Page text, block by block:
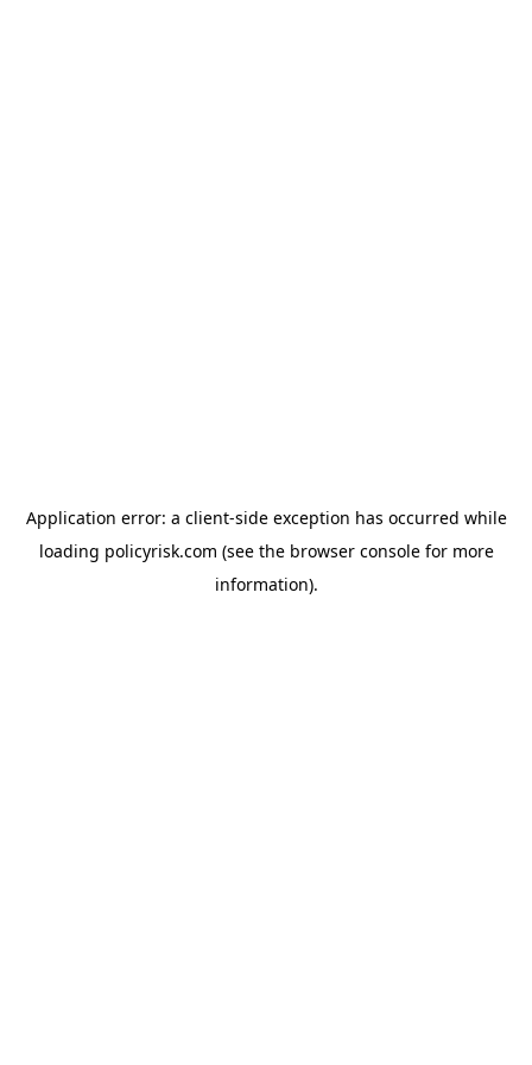
Application error: a client-side exception has occurred while
loading policyrisk.com (see the browser consolefor more
information).